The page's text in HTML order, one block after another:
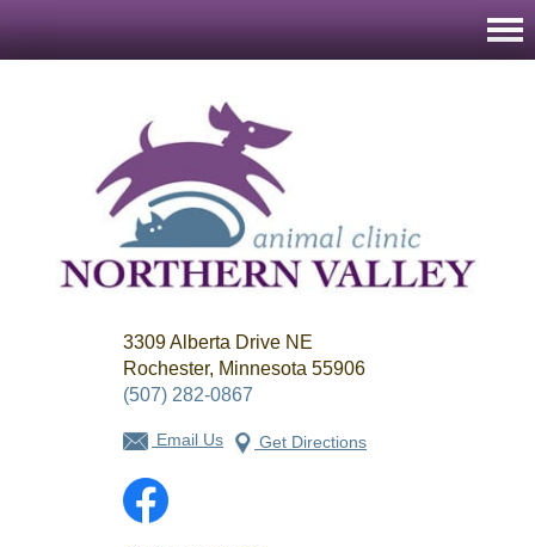
Northern
Valley
Animal
Clinic
3309 Alberta Drive NE
Rochester, Minnesota 55906
(507) 282-0867
Email Us Get Directions